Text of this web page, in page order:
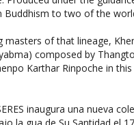
of that lineage,
Karthar Rinpoche in
dos de las comunidades